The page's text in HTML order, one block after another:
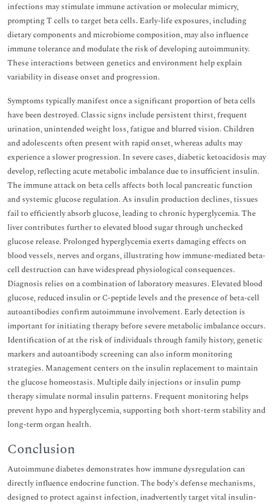
infections may stimulate immune activation or molecular mimicry,
prompting T cells to target beta cells. Early-life exposures, including
dietary components and microbiome composition, may also influence
immune tolerance and modulate the risk of developing autoimmunity.
These interactions between genetics and environment help explain
variability in disease onset and progression.
Symptoms typically manifest once a significant proportion of beta cells
have been destroyed. Classic signs include persistent thirst, frequent
urination, unintended weight loss, fatigue and blurred vision. Children
and adolescents often present with rapid onset, whereas adults may
experience a slower progression. In severe cases, diabetic ketoacidosis may
develop, reflecting acute metabolic imbalance due to insufficient insulin.
The immune attack on beta cells affects both local pancreatic function
and systemic glucose regulation. As insulin production declines, tissues
fail to efficiently absorb glucose, leading to chronic hyperglycemia. The
liver contributes further to elevated blood sugar through unchecked
glucose release. Prolonged hyperglycemia exerts damaging effects on
blood vessels, nerves and organs, illustrating how immune-mediated beta-
cell destruction can have widespread physiological consequences.
Diagnosis relies on a combination of laboratory measures. Elevated blood
glucose, reduced insulin or C-peptide levels and the presence of beta-cell
autoantibodies confirm autoimmune involvement. Early detection is
important for initiating therapy before severe metabolic imbalance occurs.
Identification of at the risk of individuals through family history, genetic
markers and autoantibody screening can also inform monitoring
strategies. Management centers on the insulin replacement to maintain
the glucose homeostasis. Multiple daily injections or insulin pump
therapy simulate normal insulin patterns. Frequent monitoring helps
prevent hypo and hyperglycemia, supporting both short-term stability and
long-term organ health.
Conclusion
Autoimmune diabetes demonstrates how immune dysregulation can
directly influence endocrine function. The body’s defense mechanisms,
designed to protect against infection, inadvertently target vital insulin-